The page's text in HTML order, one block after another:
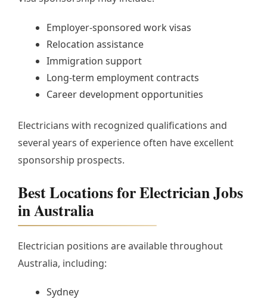
Employer-sponsored work visas
Relocation assistance
Immigration support
Long-term employment contracts
Career development opportunities
Electricians with recognized qualifications and
several years of experience often have excellent
sponsorship prospects.
Best Locations for Electrician Jobs
in Australia
Electrician positions are available throughout
Australia, including:
Sydney